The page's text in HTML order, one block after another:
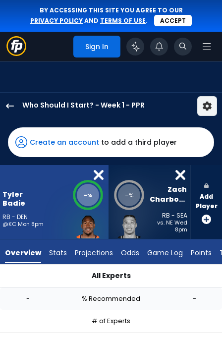
BY ACCESSING THIS SITE YOU AGREE TO OUR
PRIVACY POLICYAND TERMS OF USE. ACCEPT
Sign In
Who Should I Start? - Week 1 - PPR
Badie
has
-
percent
-
Charbonnet
Create an account to add a third player
Tyler
Badie
RB - DEN
@KC Mon 8pm
-% -%
Zach
Charbonnet
RB - SEA
vs. NE Wed
8pm
Add
Player
Overview Stats Projections Odds Game Log Points
All Experts
- % Recommended -
# of Experts